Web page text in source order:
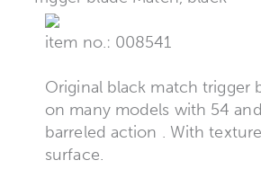
item no.: 008541
Original black match trigger
on many models with 54
barreled action . With
surface.